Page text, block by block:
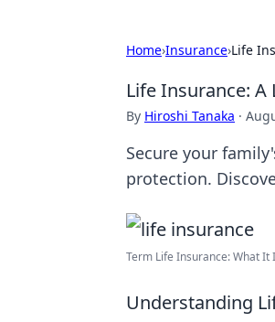
Home›Insurance›Life
Life Insurance: A
By Hiroshi Tanaka ·
Secure your
protection.
Term Life Insurance: What It
Understanding